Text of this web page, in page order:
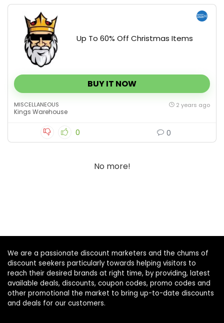
Up To 60% Off Christmas Items
BUY IT NOW
MISCELLANEOUS
Kings Warehouse
2 years ago
0 0
No more!
We are a passionate discount marketers and the chums of
discount seekers particularly towards helping visitors to
reach their desired brands at right time, by providing, latest
available deals, discounts, coupon codes, promo codes and
other promotional the market to bring up-to-date discounts
and deals for our customers.